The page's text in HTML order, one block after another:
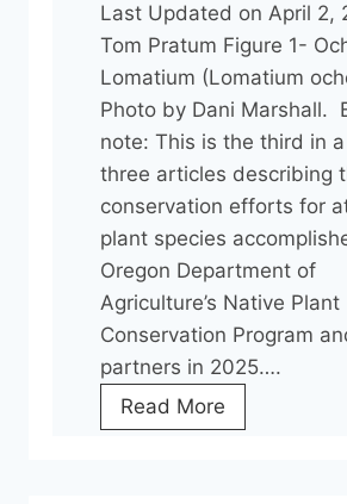
e
k
s
a
n
O
p
e
r
a
t
i
Last Updated on April 2,
Tom Pratum Figure 1-
Lomatium (Lomatium
Photo by Dani Marshall.
note: This is the third in
three articles describing
conservation efforts for
plant species
Oregon Department of
Agriculture’s Native Plant
Conservation Program
partners in 2025….
Read More
c